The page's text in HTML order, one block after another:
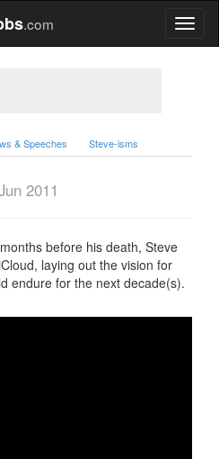
.com
& Speeches Steve-isms
2011
before his death, Steve
laying out the vision for
endure for the next decade(s).